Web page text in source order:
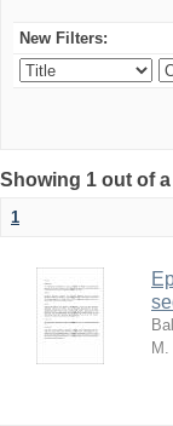
New Filters:
Showing 1 out of
1
M.